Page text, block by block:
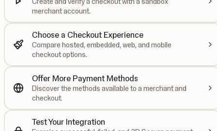
merchant account.
Choose a Checkout Experience
Compare hosted, embedded, web, and mobile
checkout options.
Offer More Payment Methods
Discover the methods available to a merchant and
checkout.
Test Your Integration